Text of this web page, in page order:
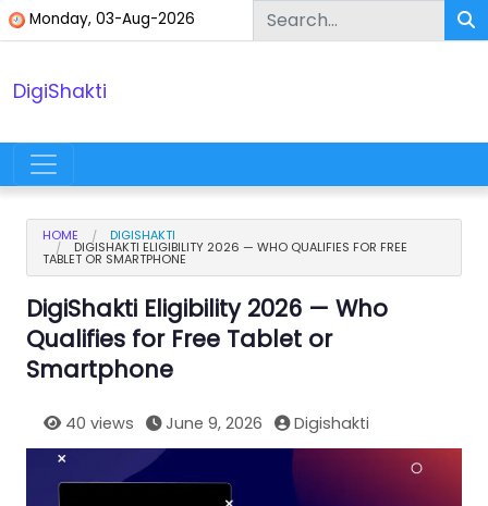
Skip to content
Monday, 03-Aug-2026
DigiShakti
Main Navigation
HOME DIGISHAKTI
DIGISHAKTI ELIGIBILITY 2026 — WHO QUALIFIES FOR FREE
TABLET OR SMARTPHONE
DigiShakti Eligibility 2026 — Who
Qualifies for Free Tablet or
Smartphone
40 views June 9, 2026 Digishakti